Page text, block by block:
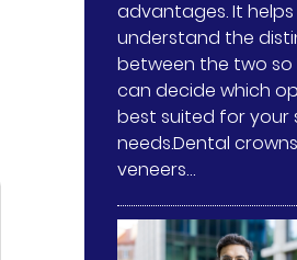
advantages. It
understand the
between the two so
can decide which
best suited for your
needs.Dental
veneers…